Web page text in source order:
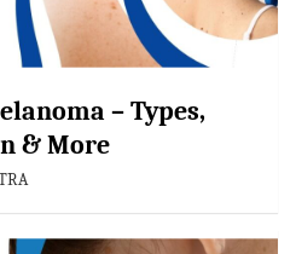
– Types,
& More